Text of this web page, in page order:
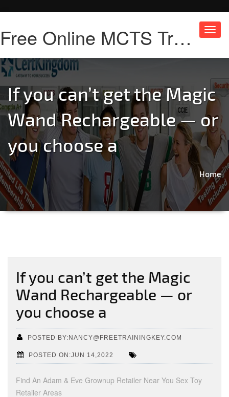
Free Online MCTS Training
If you can’t get the Magic
Wand Rechargeable — or
you choose a
Home
If you can’t get the Magic
Wand Rechargeable — or
you choose a
POSTED BY:NANCY@FREETRAININGKEY.COM
POSTED ON:JUN 14,2022
Find An Adam & Eve Grownup Retailer Near You Sex Toy
Retailer Areas